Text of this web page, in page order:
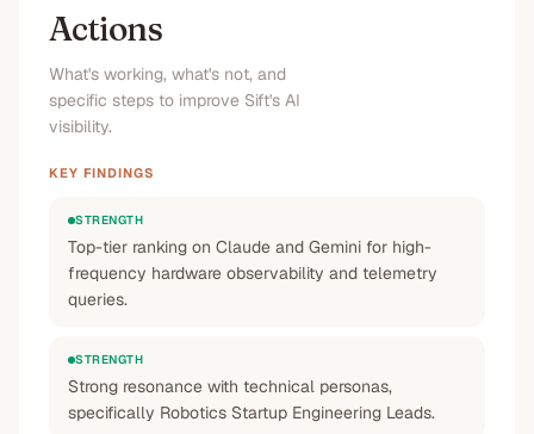
Actions
What's working, what's not, and
specific steps to improve Sift's AI
visibility.
KEY FINDINGS
STRENGTH
Top-tier ranking on Claude and Gemini for high-
frequency hardware observability and telemetry
queries.
STRENGTH
Strong resonance with technical personas,
specifically Robotics Startup Engineering Leads.